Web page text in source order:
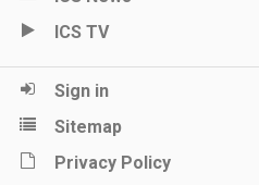
ICS TV
Sign in
Sitemap
Privacy Policy